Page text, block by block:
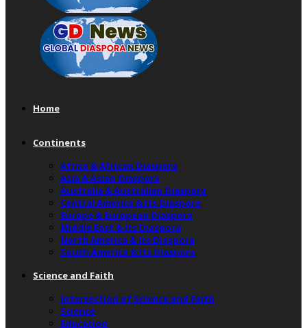
Home
Continents
Africa & African Diaspora
Asia & Asian Diaspora
Australia & Australian Diaspora
Central America & Its Diaspora
Europe & European Diaspora
Middle East & Its Diaspora
North America & Its Diaspora
South America & Its Diaspora
Science and Faith
Intersection of Science and Faith
Science
Education